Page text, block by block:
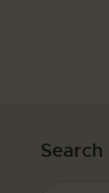
Search